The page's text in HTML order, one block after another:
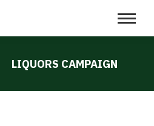
LIQUORS CAMPAIGN